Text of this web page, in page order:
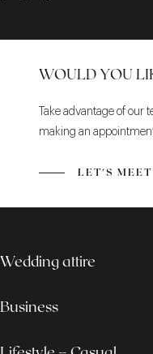
WOULD YOU
Take advantage of our
making an
LET'S MEET
Wedding attire
Business